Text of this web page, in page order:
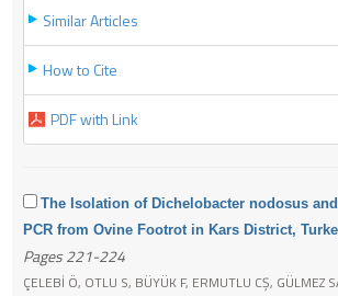
Similar Articles
How to Cite
PDF with Link
The Isolation of Dichelobacter nodosus
PCR from Ovine Footrot in Kars District,
Pages 221-224
ÇELEBİ Ö, OTLU S, BÜYÜK F, ERMUTLU CŞ, GÜLMEZ